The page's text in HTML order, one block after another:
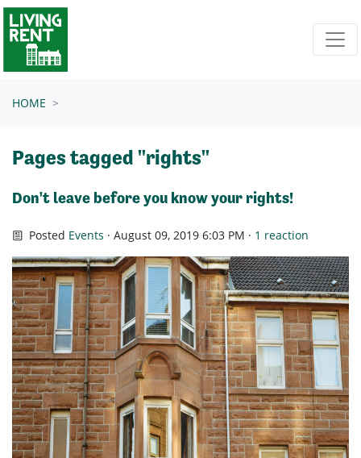
Skip navigation
HOME
Pages tagged "rights"
Don't leave before you know your rights!
Posted Events · August 09, 2019 6:03 PM · 1 reaction